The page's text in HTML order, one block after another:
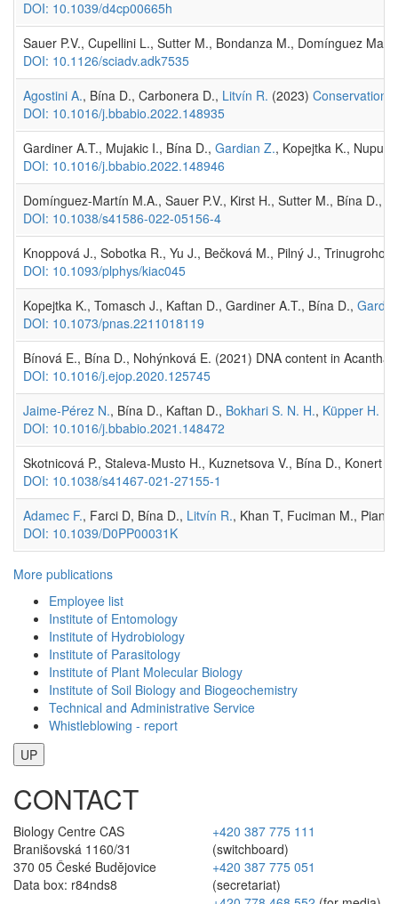
DOI: 10.1039/d4cp00665h
Sauer P.V., Cupellini L., Sutter M., Bondanza M., Domínguez
DOI: 10.1126/sciadv.adk7535
Agostini A., Bína D., Carbonera D., Litvín R. (2023) Conservation
DOI: 10.1016/j.bbabio.2022.148935
Gardiner A.T., Mujakic I., Bína D., Gardian Z., Kopejtka K., Nupur
DOI: 10.1016/j.bbabio.2022.148946
Domínguez-Martín M.A., Sauer P.V., Kirst H., Sutter M., Bína D.,
DOI: 10.1038/s41586-022-05156-4
Knoppová J., Sobotka R., Yu J., Bečková M., Pilný J.,
DOI: 10.1093/plphys/kiac045
Kopejtka K., Tomasch J., Kaftan D., Gardiner A.T., Bína D.,
DOI: 10.1073/pnas.2211018119
Bínová E., Bína D., Nohýnková E. (2021) DNA content in
DOI: 10.1016/j.ejop.2020.125745
Jaime-Pérez N., Bína D., Kaftan D., Bokhari S. N. H., Küpper H.
DOI: 10.1016/j.bbabio.2021.148472
Skotnicová P., Staleva-Musto H., Kuznetsova V., Bína D., Konert
DOI: 10.1038/s41467-021-27155-1
Adamec F., Farci D, Bína D., Litvín R., Khan T, Fuciman M.,
DOI: 10.1039/D0PP00031K
More publications
Employee list
Institute of Entomology
Institute of Hydrobiology
Institute of Parasitology
Institute of Plant Molecular Biology
Institute of Soil Biology and Biogeochemistry
Technical and Administrative Service
Whistleblowing - report
UP
CONTACT
Biology Centre CAS
Branišovská 1160/31
370 05 České Budějovice
Data box: r84nds8
+420 387 775 111
(switchboard)
+420 387 775 051
(secretariat)